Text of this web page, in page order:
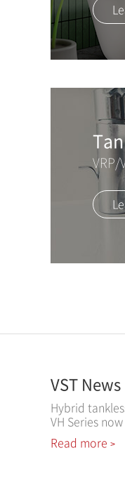
VRP/
VST News
Hybrid
VH Series
Read more >